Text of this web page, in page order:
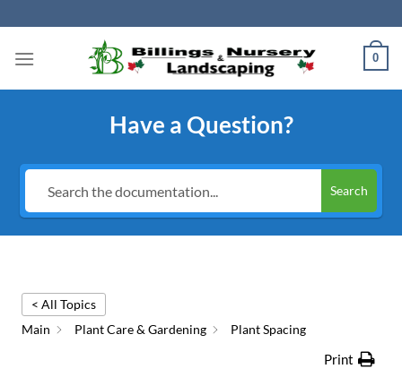
to
content
0
Have a Question?
Search
< All Topics
Main
Plant Care & Gardening Plant Spacing
Print